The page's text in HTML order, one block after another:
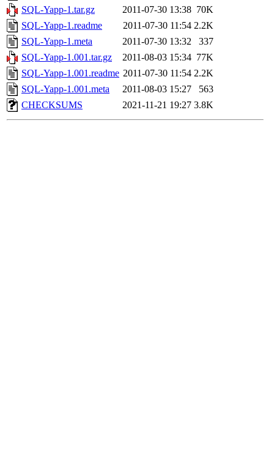
SQL-Yapp-1.tar.gz
2011-07-30 13:38 70K
SQL-Yapp-1.readme
2011-07-30 11:54 2.2K
SQL-Yapp-1.meta
2011-07-30 13:32
337
SQL-Yapp-1.001.tar.gz
2011-08-03 15:34 77K
SQL-Yapp-1.001.readme 2011-07-30 11:54 2.2K
SQL-Yapp-1.001.meta
2011-08-03 15:27
563
CHECKSUMS
2021-11-21 19:27 3.8K